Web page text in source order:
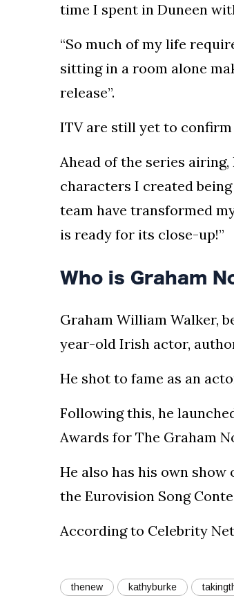
time I spent in Duneen
“So much of my life
sitting in a room alone
release”.
ITV are still yet to
Ahead of the series
characters I created
team have transformed
is ready for its close-up!”
Who is Graham
Graham William Walker,
year-old Irish actor,
He shot to fame as an
Following this, he
Awards for The Graham
He also has his own
the Eurovision Song
According to Celebrity
thenew kathyburke